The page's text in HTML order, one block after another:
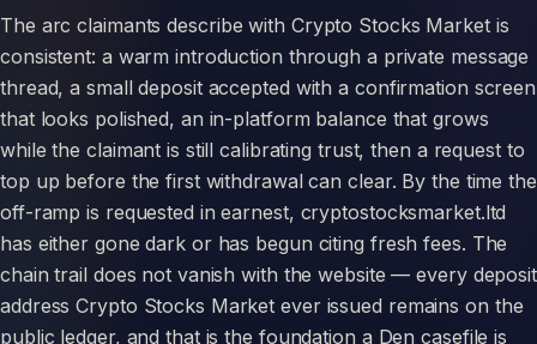
The arc claimants describe with Crypto Stocks Market is
consistent: a warm introduction through a private message
thread, a small deposit accepted with a confirmation screen
that looks polished, an in-platform balance that grows
while the claimant is still calibrating trust, then a request to
top up before the first withdrawal can clear. By the time the
off-ramp is requested in earnest, cryptostocksmarket.ltd
has either gone dark or has begun citing fresh fees. The
chain trail does not vanish with the website — every deposit
address Crypto Stocks Market ever issued remains on the
public ledger, and that is the foundation a Den casefile is